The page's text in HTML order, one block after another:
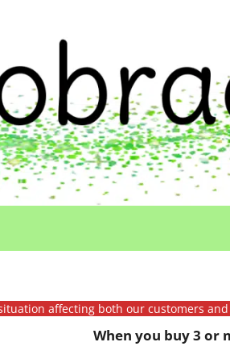
affecting both our customers
When you buy 3 or